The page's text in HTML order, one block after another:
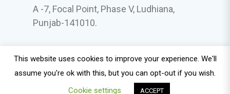
A -7, Focal Point, Phase V, Ludhiana,
Punjab-141010.
Policy
Sexual Harassment |
Nomination and
Remuneration Policy|Anti Bribery and Anti
This website uses cookies to improve your experience. We'll
assume you're ok with this, but you can opt-out if you wish.
Cookie settings
ACCEPT